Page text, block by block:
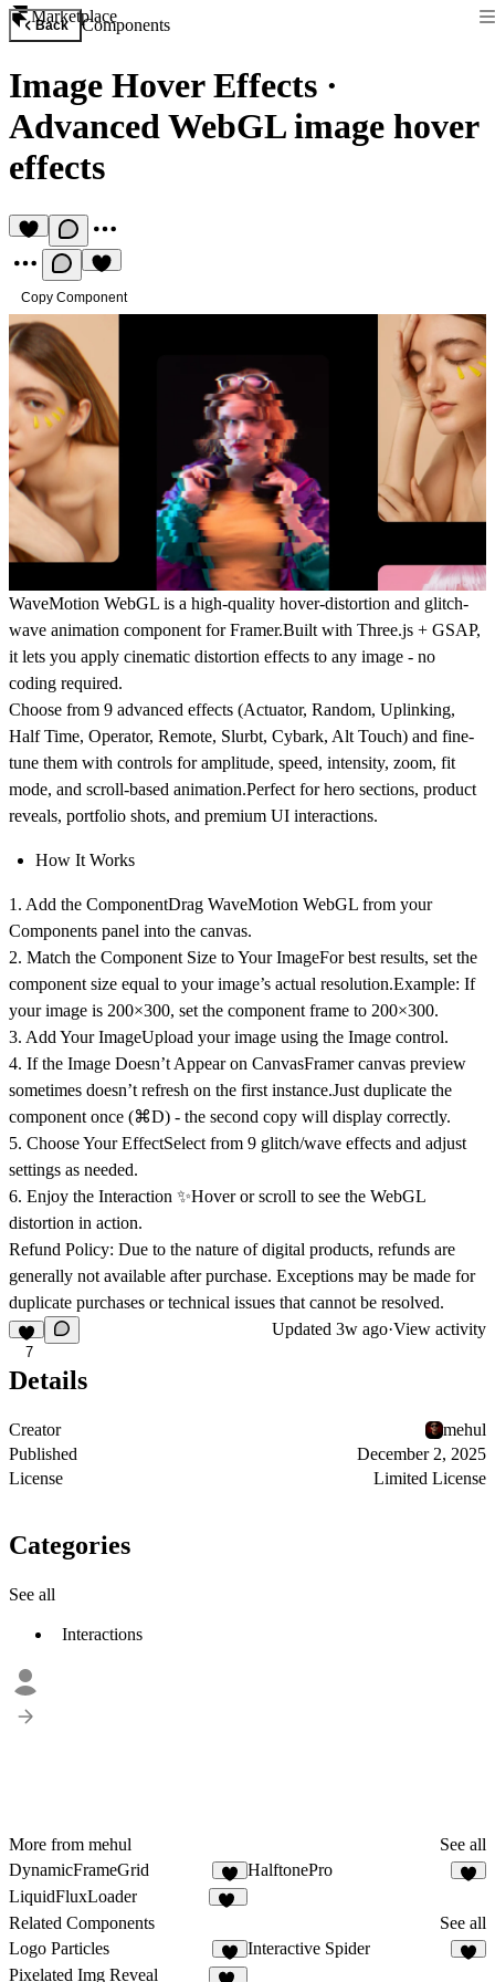
Marketplace
Back Components
Image Hover Effects ·
Advanced WebGL image hover
effects
Copy Component
WaveMotion WebGL is a high-quality hover-distortion and glitch-
wave animation component for Framer.Built with Three.js + GSAP,
it lets you apply cinematic distortion effects to any image - no
coding required.
Choose from 9 advanced effects (Actuator, Random, Uplinking,
Half Time, Operator, Remote, Slurbt, Cybark, Alt Touch) and fine-
tune them with controls foramplitude, speed, intensity, zoom, fit
mode, and scroll-based animation.Perfect for hero sections, product
reveals, portfolio shots, and premium UI interactions.
How It Works
1. Add the ComponentDrag WaveMotion WebGL from your
Components panel into the canvas.
2. Match the Component Size to Your ImageFor best results, set the
component size equal to your image’s actual resolution.Example: If
your image is 200×300, set the component frame to 200×300.
3. Add Your ImageUpload your image using the Image control.
4. If the Image Doesn’t Appear on CanvasFramer canvas preview
sometimes doesn’t refresh on the first instance.Just duplicate the
component once (⌘D) - the second copy will display correctly.
5. Choose Your EffectSelect from 9 glitch/wave effects and adjust
settings as needed.
6. Enjoy the Interaction ✨Hover or scroll to see the WebGL
distortion in action.
Refund Policy: Due to the nature of digital products, refunds are
generally not available after purchase. Exceptions may be made for
duplicate purchases or technical issues that cannot be resolved.
7
Updated 3w ago·View activity
Details
Creator
mehul
Published
December 2, 2025
License
Limited License
Categories
See all
Interactions
More from mehul
See all
DynamicFrameGrid
7
HalftonePro
LiquidFluxLoader
Related Components
See all
Logo Particles
1
Interactive Spider
Pixelated Img Reveal